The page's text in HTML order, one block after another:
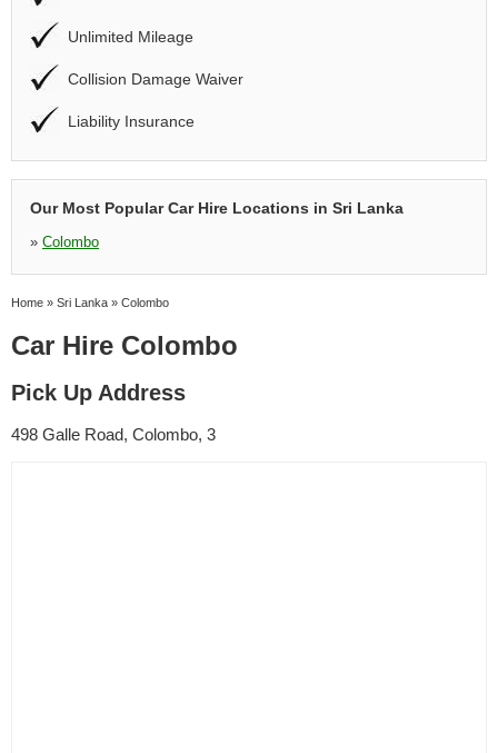
Unlimited Mileage
Collision Damage Waiver
Liability Insurance
Our Most Popular Car Hire Locations in Sri Lanka
» Colombo
Home » Sri Lanka » Colombo
Car Hire Colombo
Pick Up Address
498 Galle Road, Colombo, 3